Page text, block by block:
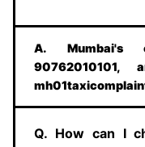
A. Mumbai's
Q. How can I